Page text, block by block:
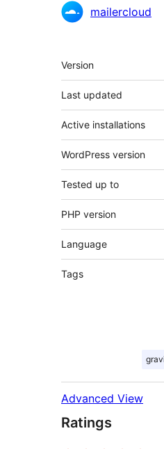
Contributors
mailercloud
Meta
Version
Last updated
Active installations
WordPress version
Tested up to
PHP version
Language
Tags
Advanced View
Ratings